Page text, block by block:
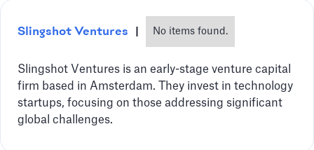
Slingshot Ventures No items found.
Slingshot Ventures is an early-stage venture capital
firm based in Amsterdam. They invest in technology
startups, focusing on those addressing significant
global challenges.